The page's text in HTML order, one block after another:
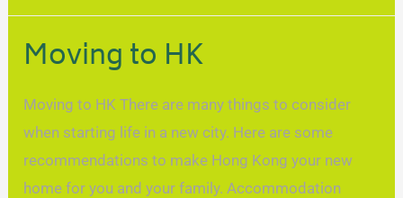
Moving to HK
Moving to HK There are many things to consider
when starting life in a new city. Here are some
recommendations to make Hong Kong your new
home for you and your family. Accommodation